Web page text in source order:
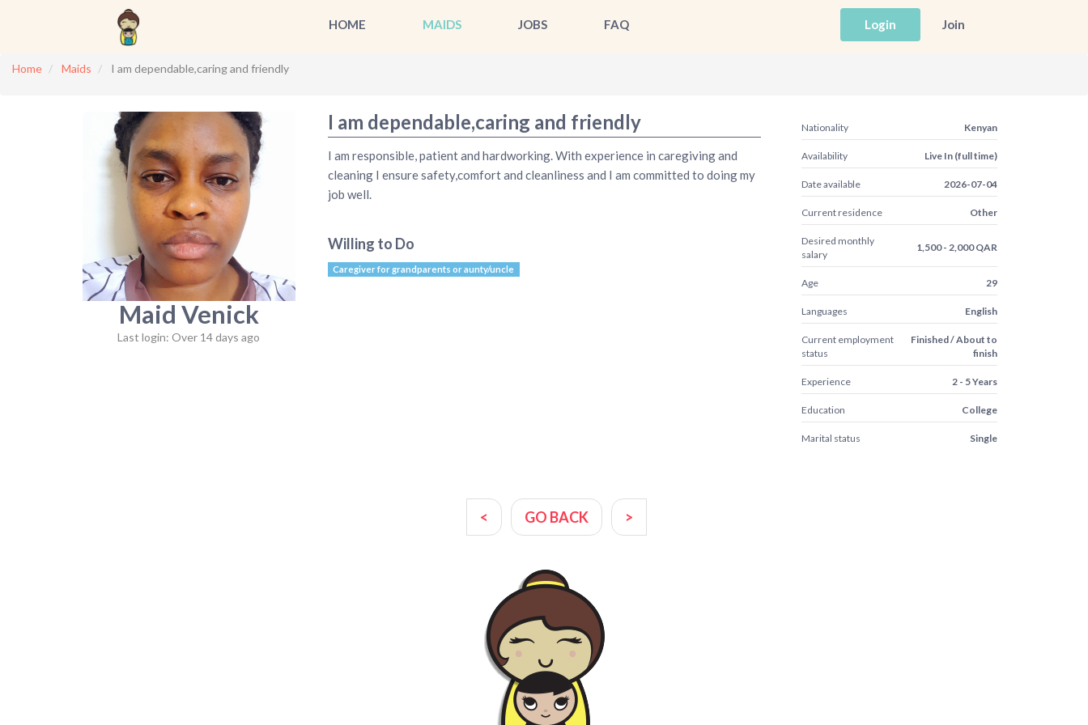
HOME MAIDS JOBS FAQ Login Join
Home Maids I am dependable,caring and friendly
Maid Venick
Last login: Over 14 days ago
I am dependable,caring and friendly
I am responsible, patient and hardworking. With experience in caregiving and
cleaning I ensure safety,comfort and cleanliness and I am committed to doing my
job well.
Willing to Do
Caregiver for grandparents or aunty/uncle
Nationality Kenyan
Availability Live In (full time)
Date available 2026-07-04
Current residence Other
Desired monthly
salary
1,500 - 2,000 QAR
Age 29
Languages English
Current employment
status
Finished / About to
finish
Experience 2 - 5 Years
Education College
Marital status Single
< GO BACK >